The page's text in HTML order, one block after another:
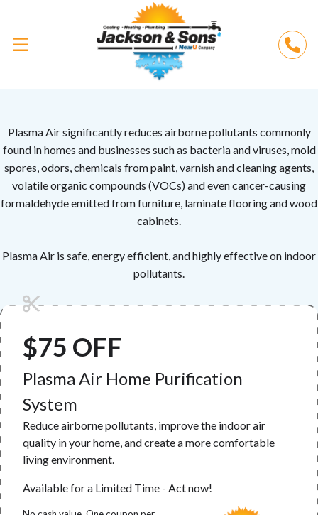
Plasma Air significantly reduces airborne pollutants commonly
found in homes and businesses such as bacteria and viruses, mold
spores, odors, chemicals from paint, varnish and cleaning agents,
volatile organic compounds (VOCs) and even cancer-causing
formaldehyde emitted from furniture, laminate flooring and wood
cabinets.
Plasma Air is safe, energy efficient, and highly effective on indoor
pollutants.
$75 OFF
Plasma Air Home Purification
System
Reduce airborne pollutants, improve the indoor air
quality in your home, and create a more comfortable
living environment.
Available for a Limited Time - Act now!